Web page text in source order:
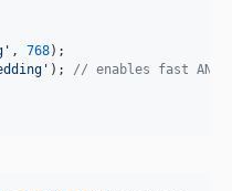
' , 768);
' ); // enables fast ANN